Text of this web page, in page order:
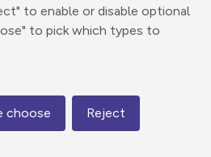
to enable or disable optional
to pick which types to
choose Reject
Map